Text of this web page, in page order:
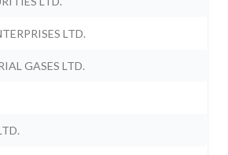
LTD.
GASES LTD.